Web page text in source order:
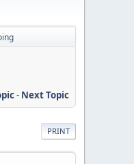
- Next Topic
PRINT